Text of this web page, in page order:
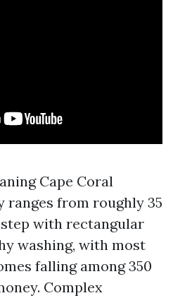
Cape Coral
from roughly 35
with rectangular
washing, with most
falling among 350
Complex